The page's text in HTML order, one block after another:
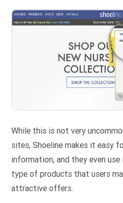
While this is not very
sites, Shoeline makes it easy
information, and they even
type of products that users
attractive offers.